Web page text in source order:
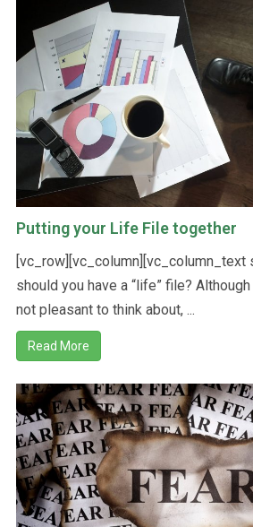
Putting your Life File together
[vc_row][vc_column][vc_column_text
should you have a “life” file?
not pleasant to think about, ...
Read More